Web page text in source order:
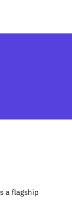
a flagship